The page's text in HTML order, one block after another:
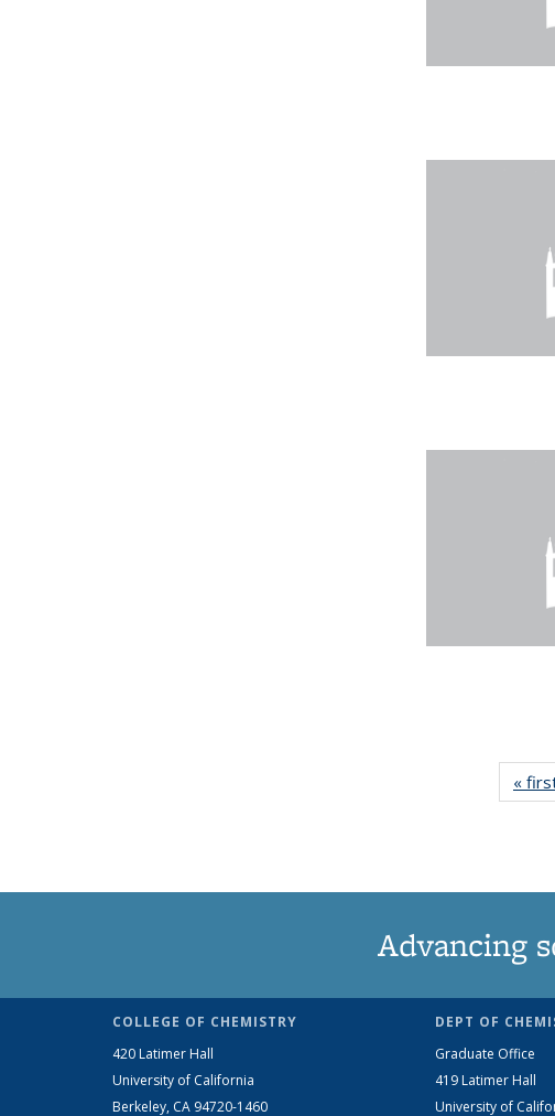
«
Advancing
COLLEGE OF CHEMISTRY
420 Latimer Hall
University of California
Berkeley, CA 94720-1460
DEPT OF
Graduate Office
419 Latimer Hall
University of